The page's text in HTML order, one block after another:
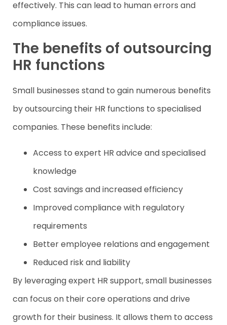
effectively. This can lead to human errors and
compliance issues.
The benefits of outsourcing
HR functions
Small businesses stand to gain numerous benefits
by outsourcing their HR functions to specialised
companies. These benefits include:
Access to expert HR advice and specialised
knowledge
Cost savings and increased efficiency
Improved compliance with regulatory
requirements
Better employee relations and engagement
Reduced risk and liability
By leveraging expert HR support, small businesses
can focus on their core operations and drive
growth for their business. It allows them to access